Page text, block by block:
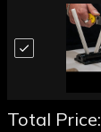
Total Price: